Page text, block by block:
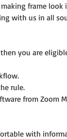
frame look
with us in all
you are
rule.
from Zoom
with